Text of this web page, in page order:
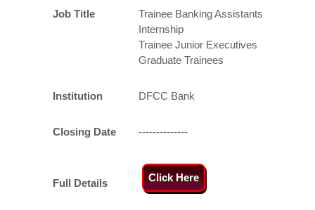
Job Title
Trainee Banking Assistants
Internship
Trainee Junior Executives
Graduate Trainees
Institution DFCC Bank
Closing Date --------------
Full Details Click Here